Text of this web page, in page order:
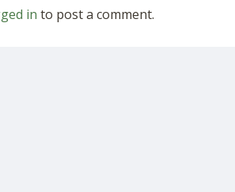
in to post a comment.